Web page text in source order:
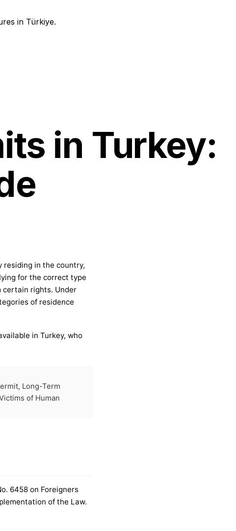
in Türkiye.
in Turkey:
residing in the country,
for the correct type
certain rights. Under
of residence
in Turkey, who
Long-Term
of Human
6458 on Foreigners
of the Law.